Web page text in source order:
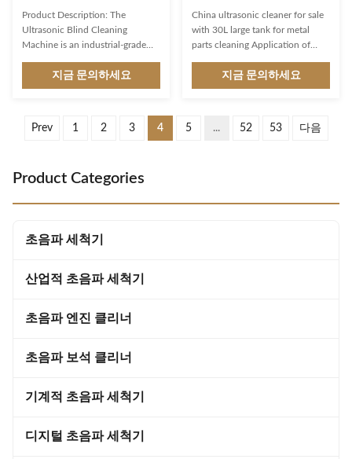
초음파 블라인드 클리너
Product Description: The
Ultrasonic Blind Cleaning
Machine is an industrial-grade
that it is designed to handle
tough cleaning jobs. The
high-frequency sound waves that
penetrate the surface of the
technology ensures that every
지금 문의하세요
기
China ultrasonic cleaner for sale
with 30L large tank for metal
parts cleaning Application of
Flushing carburetors, injectors,
injectors, fuel filter mesh cleaning
Medicine: Washing and polishing
지금 문의하세요
Prev 1 2 3 4 5 ... 52 53 다음
Product Categories
초음파 세척기
산업적 초음파 세척기
초음파 엔진 클리너
초음파 보석 클리너
기계적 초음파 세척기
디지털 초음파 세척기